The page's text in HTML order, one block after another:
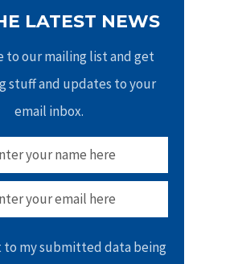
LATEST NEWS
to our mailing list and get
stuff and updates to your
email inbox.
to my submitted data being